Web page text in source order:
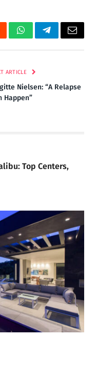
WhatsAppTelegramEmail
ARTICLE
Nielsen: “A Relapse
Happen”
Top Centers,